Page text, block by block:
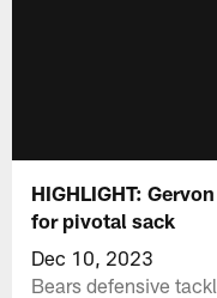
HIGHLIGHT:
for pivotal sack
Dec 10, 2023
Bears defensive